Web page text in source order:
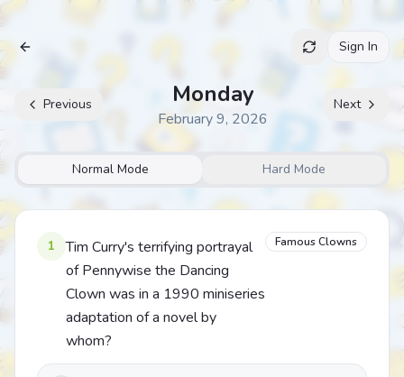
Archive Sign In
Previous Monday
February 9, 2026
Next
Normal Mode Hard Mode
1
Tim Curry's terrifying portrayal
of Pennywise the Dancing
Clown was in a 1990 miniseries
adaptation of a novel by
whom?
Famous Clowns